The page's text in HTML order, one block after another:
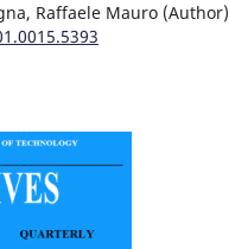
Raffaele Mauro (Author)